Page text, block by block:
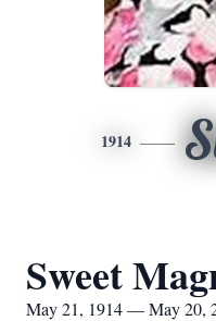
1914
Sweet
May 21, 1914 — May 20,